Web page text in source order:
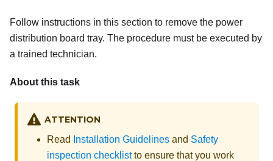
Follow instructions in this section to remove the power
distribution board tray. The procedure must be executed by
a trained technician.
About this task
ATTENTION
Read Installation Guidelines and Safety
inspection checklistto ensure that you work